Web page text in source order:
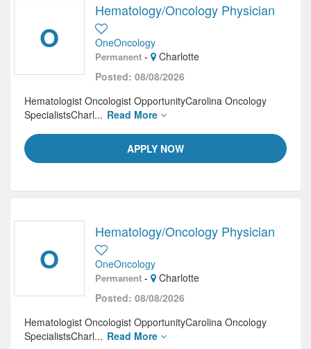
O
Hematology/Oncology Physician
OneOncology
Permanent -
Charlotte
Posted: 08/08/2026
APPLY NOW
Hematologist Oncologist OpportunityCarolina Oncology
SpecialistsCharl... Read More
O
Hematology/Oncology Physician
OneOncology
Permanent -
Charlotte
Posted: 08/08/2026
Hematologist Oncologist OpportunityCarolina Oncology
SpecialistsCharl... Read More